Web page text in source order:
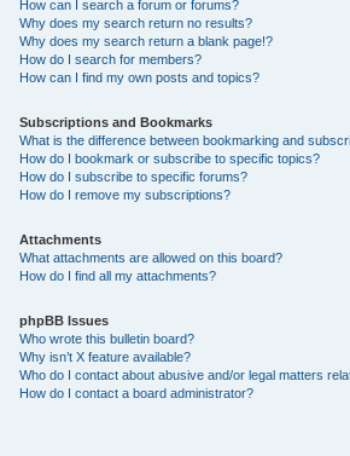
How can I search a forum or forums?
Why does my search return no results?
Why does my search return a blank page!?
How do I search for members?
How can I find my own posts and topics?
Subscriptions and Bookmarks
What is the difference between bookmarking and
How do I bookmark or subscribe to specific topics?
How do I subscribe to specific forums?
How do I remove my subscriptions?
Attachments
What attachments are allowed on this board?
How do I find all my attachments?
phpBB Issues
Who wrote this bulletin board?
Why isn’t X feature available?
Who do I contact about abusive and/or legal matters
How do I contact a board administrator?